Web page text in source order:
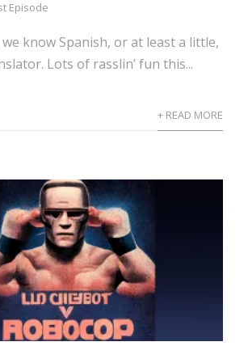
Episode
we know Spanish, or at least a little,
Lots of rasslin’ fun this...
+ READ MORE